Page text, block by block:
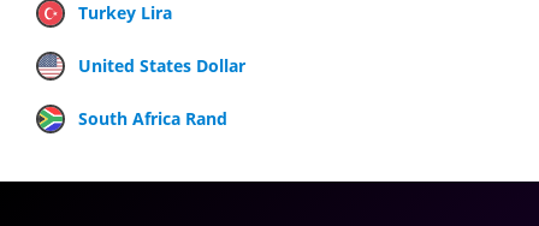
Turkey Lira
United States Dollar
South Africa Rand